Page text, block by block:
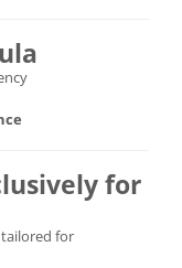
for
for